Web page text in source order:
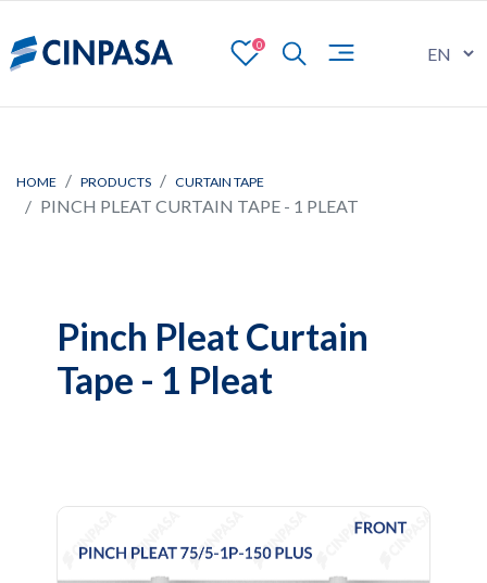
0
HOME PRODUCTS CURTAIN TAPE
PINCH PLEAT CURTAIN TAPE - 1 PLEAT
Pinch Pleat Curtain
Tape - 1 Pleat